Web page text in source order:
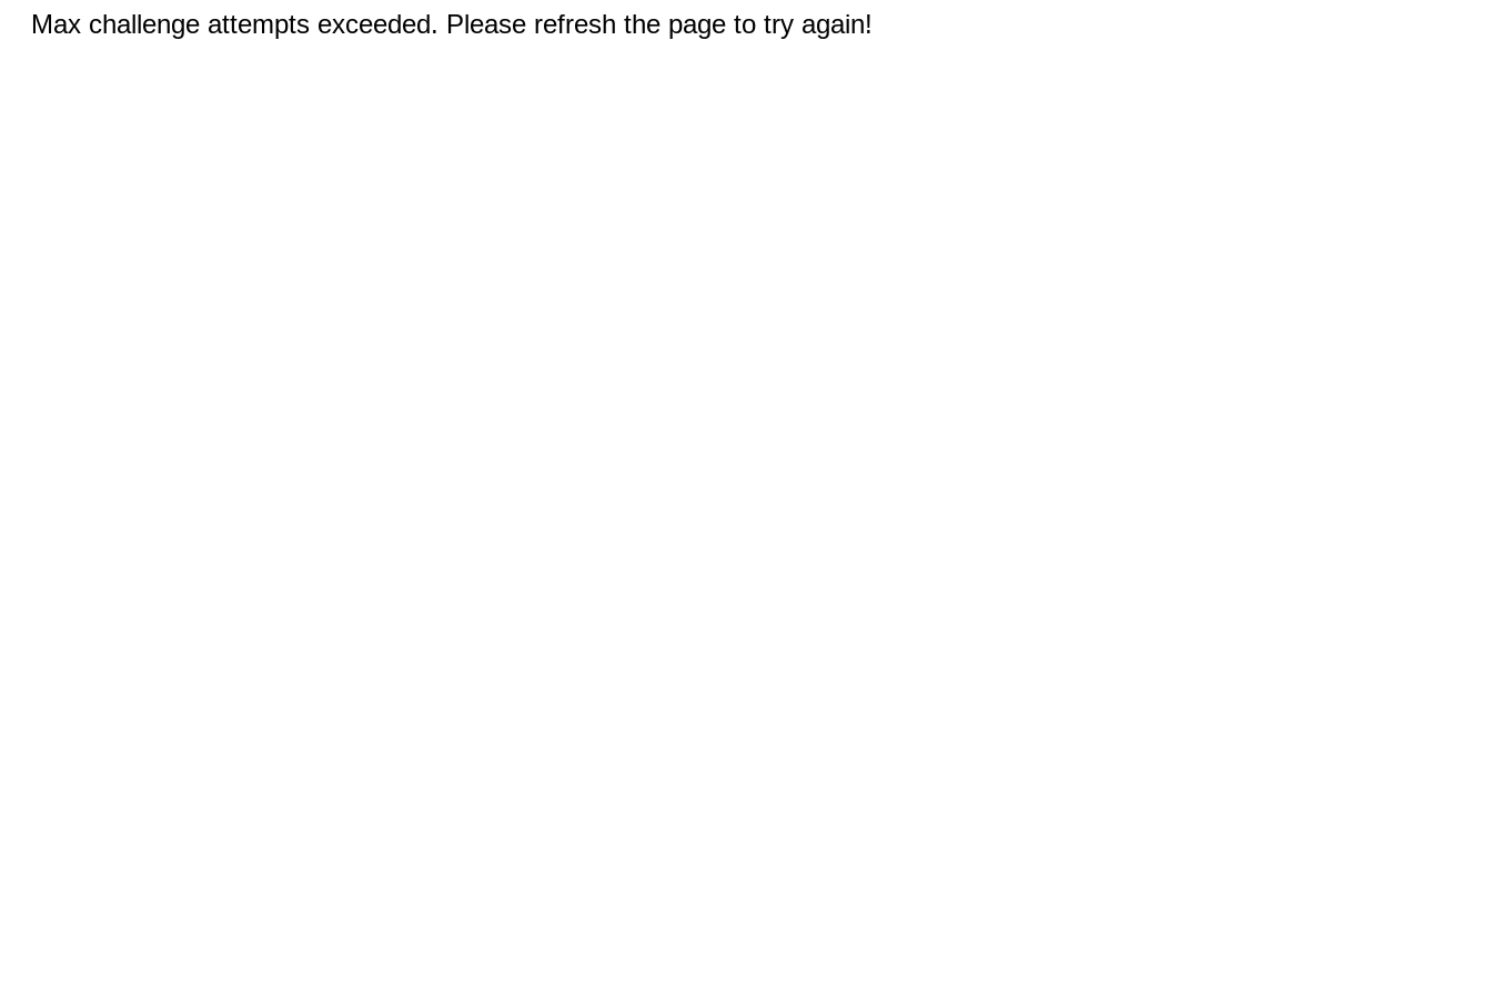
Max challenge attempts exceeded. Please refresh the page to try again!